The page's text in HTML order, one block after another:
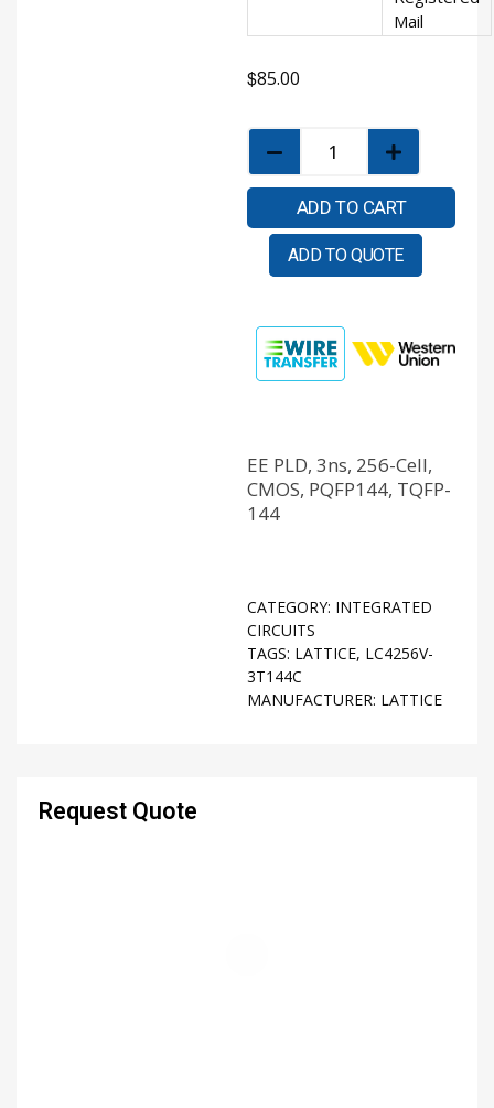
Mail
$85.00
ADD TO CART
ADD TO QUOTE
EE PLD, 3ns, 256-Cell,
CMOS, PQFP144, TQFP-
144
CATEGORY: INTEGRATED
CIRCUITS
TAGS: LATTICE, LC4256V-
3T144C
MANUFACTURER: LATTICE
Request Quote